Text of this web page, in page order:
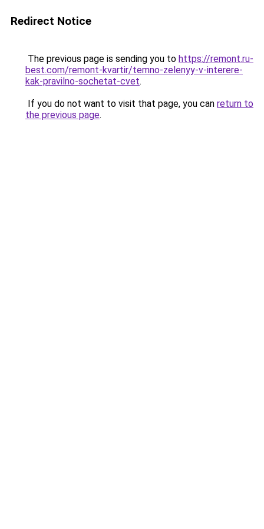
Redirect Notice
The previous page is sending you to https://remont.ru-
best.com/remont-kvartir/temno-zelenyy-v-interere-
kak-pravilno-sochetat-cvet.
If you do not want to visit that page, you can return to
the previous page.